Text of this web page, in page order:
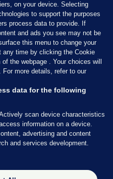
on your device. Selecting
to support the purposes
process data to provide. If
and ads you see may not be
this menu to change your
any time by clicking the Cookie
the webpage . Your choices will
For more details, refer to our
data for the following
scan device characteristics
information on a device.
advertising and content
and services development.